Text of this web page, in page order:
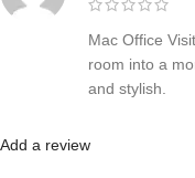
Mac Office
room into a
and stylish.
Add a review